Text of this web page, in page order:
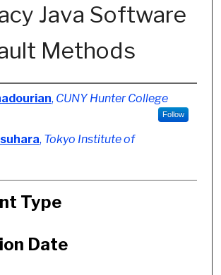
Java Software
Methods
, CUNY Hunter College
Follow
, Tokyo Institute of
Type
Date